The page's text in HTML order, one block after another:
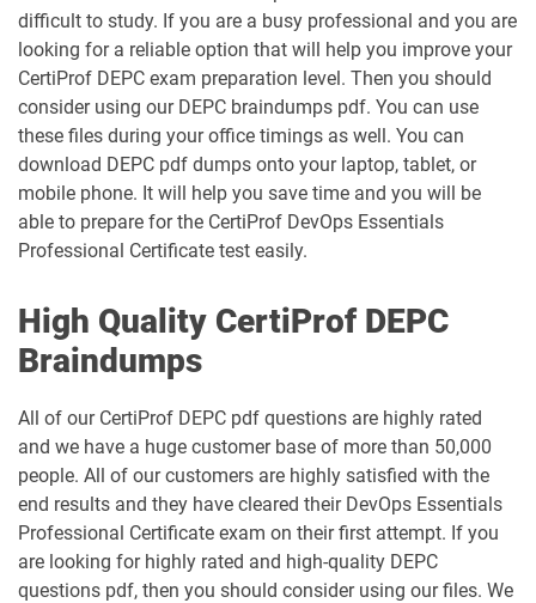
difficult to study. If you are a busy professional and you are
looking for a reliable option that will help you improve your
CertiProf DEPC exam preparation level. Then you should
consider using our DEPC braindumps pdf. You can use
these files during your office timings as well. You can
download DEPC pdf dumps onto your laptop, tablet, or
mobile phone. It will help you save time and you will be
able to prepare for the CertiProf DevOps Essentials
Professional Certificate test easily.
High Quality CertiProf DEPC
Braindumps
All of our CertiProf DEPC pdf questions are highly rated
and we have a huge customer base of more than 50,000
people. All of our customers are highly satisfied with the
end results and they have cleared their DevOps Essentials
Professional Certificate exam on their first attempt. If you
are looking for highly rated and high-quality DEPC
questions pdf, then you should consider using our files. We